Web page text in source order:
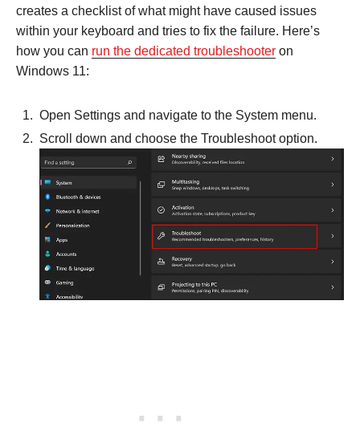
creates a checklist of what might have caused issues
within your keyboard and tries to fix the failure. Here’s
how you can run the dedicated troubleshooter on
Windows 11:
Open Settings and navigate to the System menu.
Scroll down and choose the Troubleshoot option.